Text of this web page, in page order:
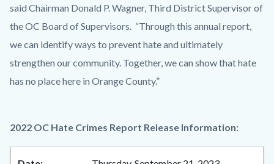
said Chairman Donald P. Wagner, Third District Supervisor of
the OC Board of Supervisors. “Through this annual report,
we can identify ways to prevent hate and ultimately
strengthen our community. Together, we can show that hate
has no place here in Orange County.”
2022 OC Hate Crimes Report Release Information: